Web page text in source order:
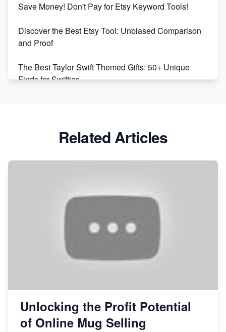
Online Business
Etsy vs. Shopify: Choose Your E-commerce Path
Save Money! Don't Pay for Etsy Keyword Tools!
Discover the Best Etsy Tool: Unbiased Comparison
and Proof
The Best Taylor Swift Themed Gifts: 50+ Unique
Finds for Swifties
Avoid These 6 Trending Niches to Boost Your Etsy
How to Handle Etsy Payment Reserve on Your Shop
Master Etsy SEO: Top FREE Methods for Keyword
Related Articles
Unlocking the Profit Potential
of Online Mug Selling